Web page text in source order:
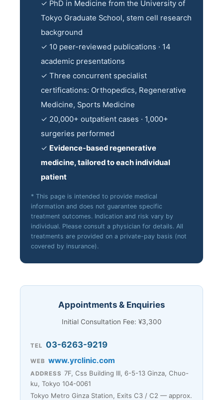
✓ PhD in Medicine from the University of
Tokyo Graduate School, stem cell research
background
✓ 10 peer-reviewed publications · 14
academic presentations
✓ Three concurrent specialist
certifications: Orthopedics, Regenerative
Medicine, Sports Medicine
✓ 20,000+ outpatient cases · 1,000+
surgeries performed
✓ Evidence-based regenerative
medicine, tailored to each individual
patient
* This page is intended to provide medical
information and does not guarantee specific
treatment outcomes. Indication and risk vary by
individual. Please consult a physician for details. All
treatments are provided on a private-pay basis (not
covered by insurance).
Appointments & Enquiries
Initial Consultation Fee: ¥3,300
TEL 03-6263-9219
WEB www.yrclinic.com
ADDRESS 7F, Css Building III, 6-5-13 Ginza, Chuo-
ku, Tokyo 104-0061
Tokyo Metro Ginza Station, Exits C3 / C2 — approx.